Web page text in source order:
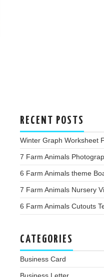
RECENT POSTS
Winter Graph Worksheet
7 Farm Animals
6 Farm Animals theme
7 Farm Animals Nursery
6 Farm Animals Cutouts
CATEGORIES
Business Card